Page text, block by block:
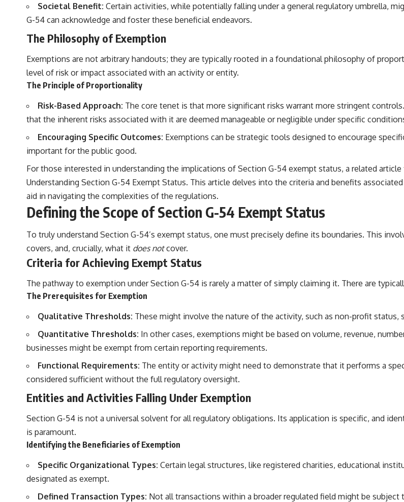
Societal Benefit: Certain activities, while potentially falling under a general regulatory umbrella,
G-54 can acknowledge and foster these beneficial endeavors.
The Philosophy of Exemption
Exemptions are not arbitrary handouts; they are typically rooted in a foundational philosophy of
level of risk or impact associated with an activity or entity.
The Principle of Proportionality
Risk-Based Approach: The core tenet is that more significant risks warrant more stringent
that the inherent risks associated with it are deemed manageable or negligible under specific
Encouraging Specific Outcomes: Exemptions can be strategic tools designed to encourage
important for the public good.
For those interested in understanding the implications of Section G-54 exempt status, a related
Understanding Section G-54 Exempt Status. This article delves into the criteria and benefits
aid in navigating the complexities of the regulations.
Defining the Scope of Section G-54 Exempt Status
To truly understand Section G-54’s exempt status, one must precisely define its boundaries. This
covers, and, crucially, what it does notcover.
Criteria for Achieving Exempt Status
The pathway to exemption under Section G-54 is rarely a matter of simply claiming it. There are
The Prerequisites for Exemption
Qualitative Thresholds: These might involve the nature of the activity, such as non-profit
Quantitative Thresholds: In other cases, exemptions might be based on volume, revenue,
businesses might be exempt from certain reporting requirements.
Functional Requirements: The entity or activity might need to demonstrate that it performs a
considered sufficient without the full regulatory oversight.
Entities and Activities Falling Under Exemption
Section G-54 is not a universal solvent for all regulatory obligations. Its application is specific, and
is paramount.
Identifying the Beneficiaries of Exemption
Specific Organizational Types: Certain legal structures, like registered charities, educational
designated as exempt.
Defined Transaction Types: Not all transactions within a broader regulated field might be